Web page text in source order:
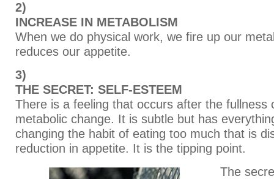
2)
INCREASE IN METABOLISM
When we do physical work, we fire up our
reduces our appetite.
3)
THE SECRET: SELF-ESTEEM
There is a feeling that occurs after the fullness
metabolic change. It is subtle but has
changing the habit of eating too much that is
reduction in appetite. It is the tipping point.
The